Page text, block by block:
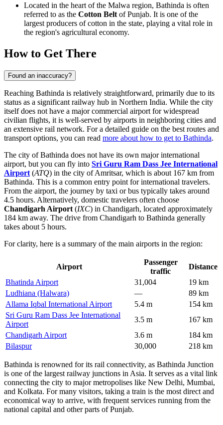
Located in the heart of the Malwa region, Bathinda is often
referred to as the Cotton Belt of Punjab. It is one of the
largest producers of cotton in the state, playing a vital role in
the region's agricultural economy.
How to Get There
Found an inaccuracy?
Reaching Bathinda is relatively straightforward, primarily due to its
status as a significant railway hub in Northern India. While the city
itself does not have a major commercial airport for widespread
civilian flights, it is well-served by airports in neighboring cities and
an extensive rail network. For a detailed guide on the best routes and
transport options, you can read more about how to get to Bathinda.
The city of Bathinda does not have its own major international
airport, but you can fly into Sri Guru Ram Dass Jee International
Airport (ATQ) in the city of Amritsar, which is about 167 km from
Bathinda. This is a common entry point for international travelers.
From the airport, the journey by taxi or bus typically takes around
4.5 hours. Alternatively, domestic travelers often choose
Chandigarh Airport (IXC) in Chandigarh, located approximately
184 km away. The drive from Chandigarh to Bathinda generally
takes about 5 hours.
For clarity, here is a summary of the main airports in the region:
Airport
Passenger
traffic
Distance
Bhatinda Airport
31,004
19 km
Ludhiana (Halwara)
—
89 km
Allama Iqbal International Airport
5.4 m
154 km
Sri Guru Ram Dass Jee International
Airport
3.5 m
167 km
Chandigarh Airport
3.6 m
184 km
Bilaspur
30,000 218 km
Bathinda is renowned for its rail connectivity, as Bathinda Junction
is one of the largest railway junctions in Asia. It serves as a vital link
connecting the city to major metropolises like New Delhi, Mumbai,
and Kolkata. For many visitors, taking a train is the most direct and
economical way to arrive, with frequent services running from the
national capital and other parts of Punjab.